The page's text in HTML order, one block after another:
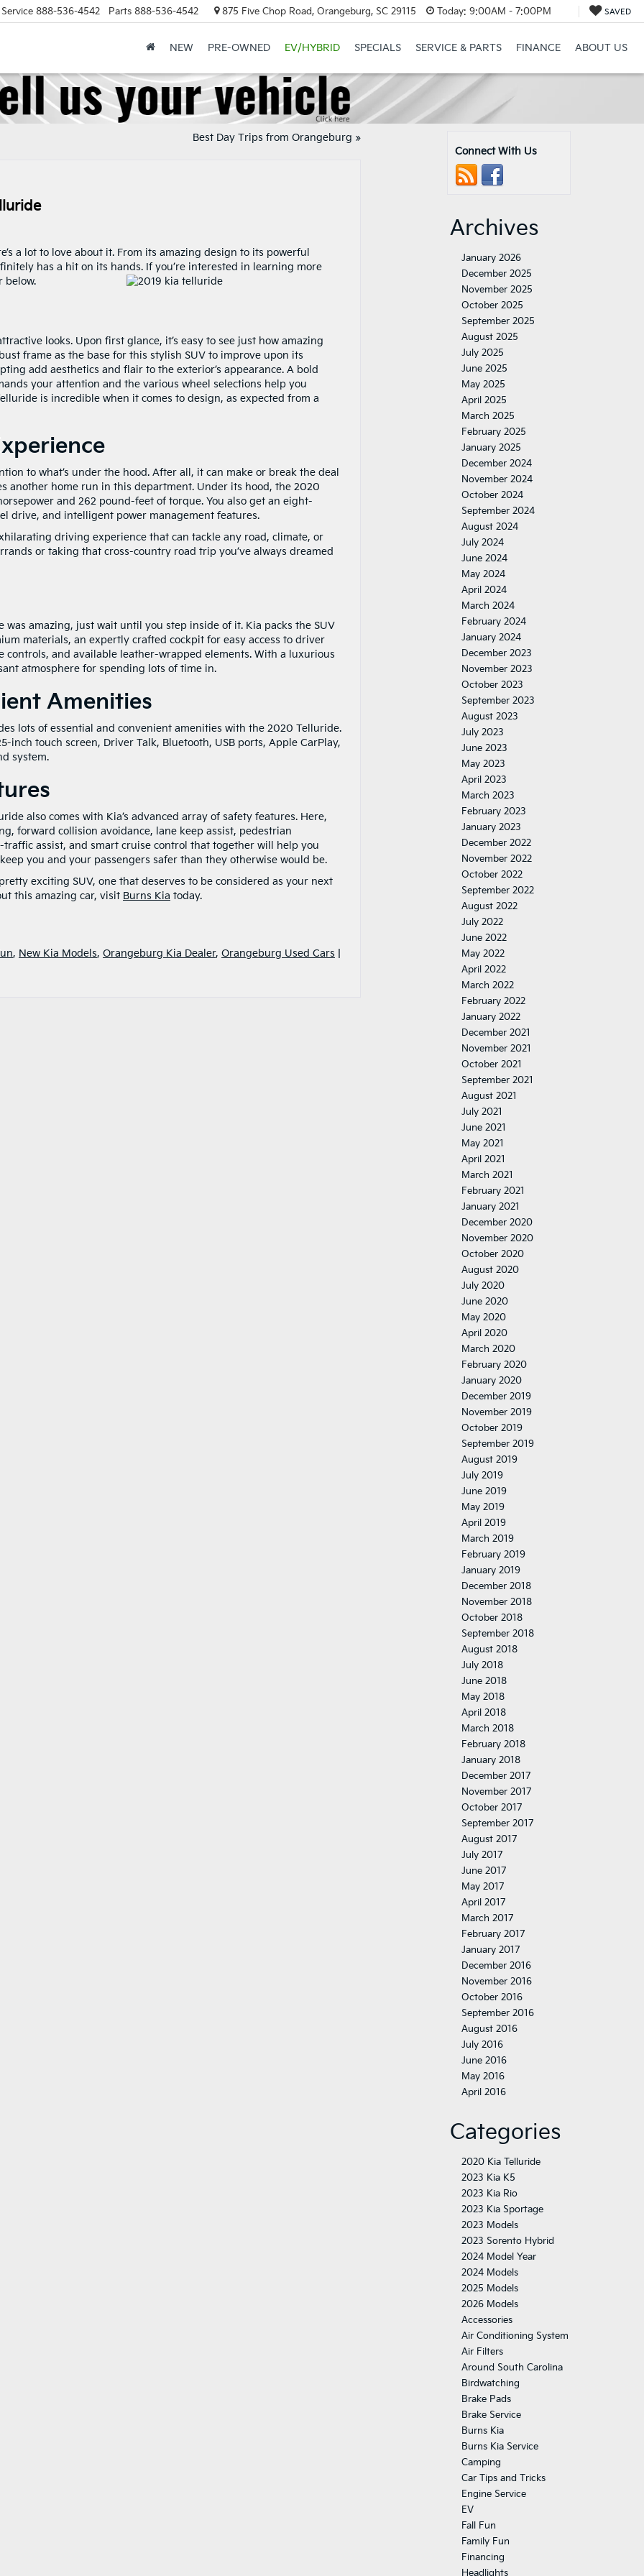
Service 888-536-4542 Parts 888-536-4542 875 Five Chop Road, Orangeburg, SC 29115 Today: 9:00AM - 7:00PM SAVED
NEW PRE-OWNED EV/HYBRID SPECIALS SERVICE & PARTS FINANCE ABOUT US
Best Day Trips from Orangeburg »
a lot to love about it. From its amazing design to its powerful
has a hit on its hands. If you’re interested in learning more
below.
looks. Upon first glance, it’s easy to see just how amazing
frame as the base for this stylish SUV to improve upon its
add aesthetics and flair to the exterior’s appearance. A bold
your attention and the various wheel selections help you
is incredible when it comes to design, as expected from a
to what’s under the hood. After all, it can make or break the deal
another home run in this department. Under its hood, the 2020
and 262 pound-feet of torque. You also get an eight-
drive, and intelligent power management features.
driving experience that can tackle any road, climate, or
or taking that cross-country road trip you’ve always dreamed
amazing, just wait until you step inside of it. Kia packs the SUV
materials, an expertly crafted cockpit for easy access to driver
controls, and available leather-wrapped elements. With a luxurious
atmosphere for spending lots of time in.
Amenities
lots of essential and convenient amenities with the 2020 Telluride.
inch touch screen, Driver Talk, Bluetooth, USB ports, Apple CarPlay,
system.
also comes with Kia’s advanced array of safety features. Here,
forward collision avoidance, lane keep assist, pedestrian
assist, and smart cruise control that together will help you
you and your passengers safer than they otherwise would be.
exciting SUV, one that deserves to be considered as your next
this amazing car, visit Burns Kia today.
, New Kia Models, Orangeburg Kia Dealer, Orangeburg Used Cars
Connect With Us
Archives
January 2026
December 2025
November 2025
October 2025
September 2025
August 2025
July 2025
June 2025
May 2025
April 2025
March 2025
February 2025
January 2025
December 2024
November 2024
October 2024
September 2024
August 2024
July 2024
June 2024
May 2024
April 2024
March 2024
February 2024
January 2024
December 2023
November 2023
October 2023
September 2023
August 2023
July 2023
June 2023
May 2023
April 2023
March 2023
February 2023
January 2023
December 2022
November 2022
October 2022
September 2022
August 2022
July 2022
June 2022
May 2022
April 2022
March 2022
February 2022
January 2022
December 2021
November 2021
October 2021
September 2021
August 2021
July 2021
June 2021
May 2021
April 2021
March 2021
February 2021
January 2021
December 2020
November 2020
October 2020
August 2020
July 2020
June 2020
May 2020
April 2020
March 2020
February 2020
January 2020
December 2019
November 2019
October 2019
September 2019
August 2019
July 2019
June 2019
May 2019
April 2019
March 2019
February 2019
January 2019
December 2018
November 2018
October 2018
September 2018
August 2018
July 2018
June 2018
May 2018
April 2018
March 2018
February 2018
January 2018
December 2017
November 2017
October 2017
September 2017
August 2017
July 2017
June 2017
May 2017
April 2017
March 2017
February 2017
January 2017
December 2016
November 2016
October 2016
September 2016
August 2016
July 2016
June 2016
May 2016
April 2016
Categories
2020 Kia Telluride
2023 Kia K5
2023 Kia Rio
2023 Kia Sportage
2023 Models
2023 Sorento Hybrid
2024 Model Year
2024 Models
2025 Models
2026 Models
Accessories
Air Conditioning System
Air Filters
Around South Carolina
Birdwatching
Brake Pads
Brake Service
Burns Kia
Burns Kia Service
Camping
Car Tips and Tricks
Engine Service
EV
Fall Fun
Family Fun
Financing
Headlights